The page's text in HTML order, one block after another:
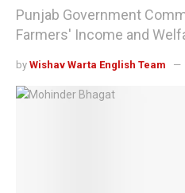
Punjab Government
Farmers' Income and
by Wishav Warta English Team